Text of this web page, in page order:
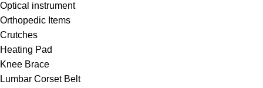
Optical instrument
Orthopedic Items
Crutches
Heating Pad
Knee Brace
Lumbar Corset Belt